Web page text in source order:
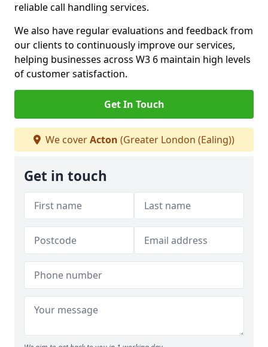
reliable call handling services.
We also have regular evaluations and feedback from
our clients to continuously improve our services,
helping businesses across W3 6 maintain high levels
of customer satisfaction.
Get In Touch
We coverActon (Greater London (Ealing))
Get in touch